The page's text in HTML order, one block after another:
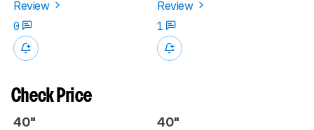
Review
Review
0
1
Check Price
40" 40"